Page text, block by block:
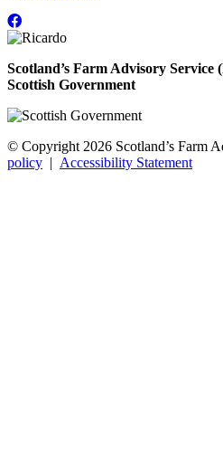
Scotland’s Farm Advisory Service
Scottish Government
© Copyright 2026 Scotland’s Farm
policy | Accessibility Statement